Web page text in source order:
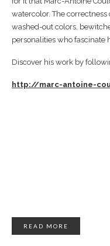
watercolor. The
washed-out colors,
personalities who
Discover his work by
http://marc-antoine-
READ MORE